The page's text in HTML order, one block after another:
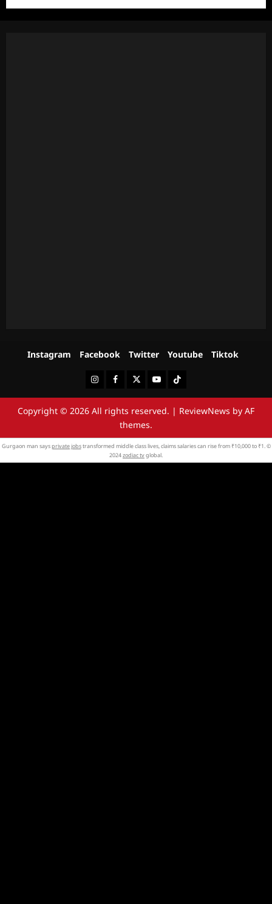
Instagram Facebook Twitter Youtube Tiktok
InstagramFacebookTwitterYoutubeTiktok
Copyright © 2026 All rights reserved. | ReviewNews by AF
themes.
Gurgaon man saysprivate jobstransformed middle class lives, claims salaries can rise from ₹10,000 to ₹1. ©
2024zodiac tvglobal.